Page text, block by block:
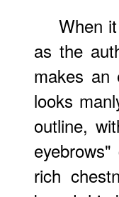
When
as the
makes an
looks
outline,
rich